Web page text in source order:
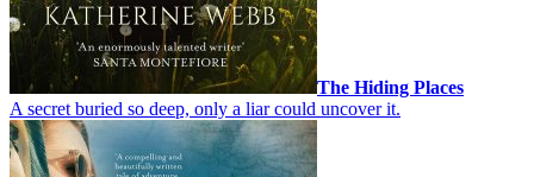
The Hiding Places
A secret buried so deep, only a liar could uncover it.